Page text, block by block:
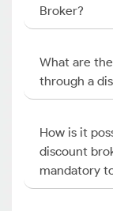
Broker?
What are
through a
How is it
discount
mandatory